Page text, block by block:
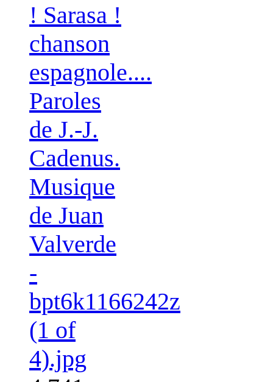
! Sarasa !
chanson
espagnole....
Paroles
de J.-J.
Cadenus.
Musique
de Juan
Valverde
-
bpt6k1166242z
(1 of
4).jpg